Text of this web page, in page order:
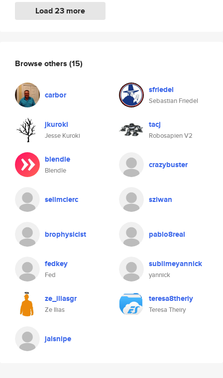
Load 23 more
Browse others (15)
carbor sfriedel
Sebastian Friedel
jkuroki
Jesse Kuroki
tacj
Robosapien V2
blendle
Blendle
crazybuster
selimclerc sziwan
brophysicist pablo8real
fedkey
Fed
sublimeyannick
yannick
ze_iliasgr
Ze Ilias
teresa8theriy
Teresa Theiry
jalsnipe